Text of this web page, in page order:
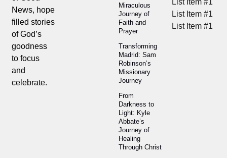
News, hope
filled stories
of God’s
goodness
to focus
and
celebrate.
Miraculous
Journey of
Faith and
Prayer
Transforming
Madrid: Sam
Robinson’s
Missionary
Journey
From
Darkness to
Light: Kyle
Abbate’s
Journey of
Healing
Through Christ
List Item #1
List Item #1
List Item #1